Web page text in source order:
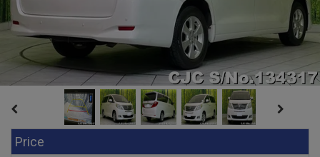
Price